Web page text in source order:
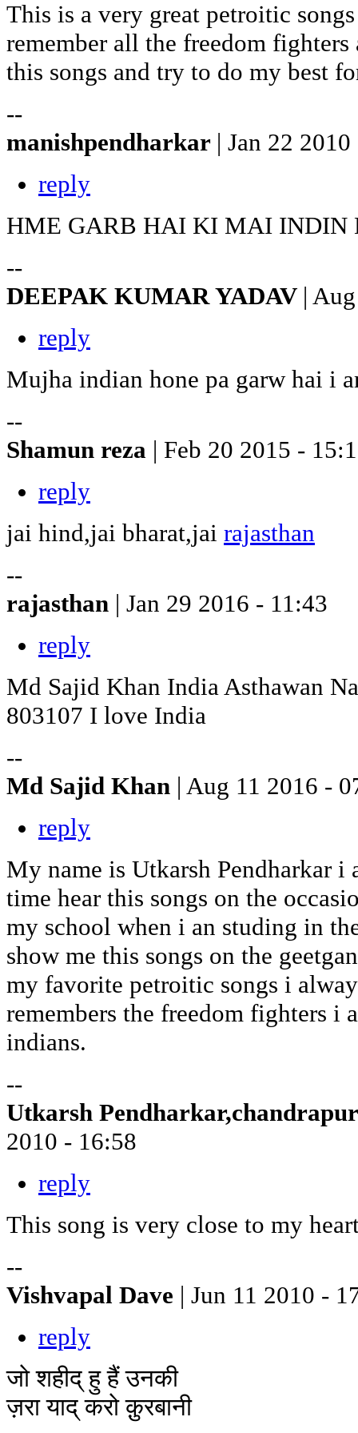
This is a very great petroitic
remember all the freedom
this songs and try to do my best
--
manishpendharkar | Jan 22
reply
HME GARB HAI KI MAI INDIN
--
DEEPAK KUMAR YADAV |
reply
Mujha indian hone pa garw hai i
--
Shamun reza | Feb 20 2015 -
reply
jai hind,jai bharat,jai rajasthan
--
rajasthan | Jan 29 2016 - 11:43
reply
Md Sajid Khan India Asthawan
803107 I love India
--
Md Sajid Khan | Aug 11 2016 -
reply
My name is Utkarsh Pendharkar
time hear this songs on the
my school when i an studing in
show me this songs on the
my favorite petroitic songs i
remembers the freedom fighters i
indians.
--
Utkarsh
2010 - 16:58
reply
This song is very close to my
--
Vishvapal Dave | Jun 11 2010 -
reply
जो शहीद् हु हैं उनकी
ज़रा याद् करो क़ुरबानी